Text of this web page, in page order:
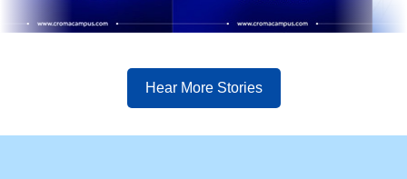
Hear More Stories